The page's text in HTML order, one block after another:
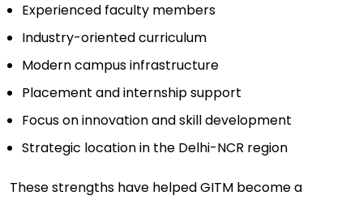
Experienced faculty members
Industry-oriented curriculum
Modern campus infrastructure
Placement and internship support
Focus on innovation and skill development
Strategic location in the Delhi-NCR region
These strengths have helped GITM become a